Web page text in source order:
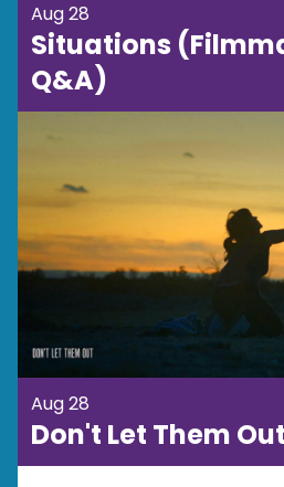
Aug 28
Situations
Q&A)
Aug 28
Don't Let Them Out